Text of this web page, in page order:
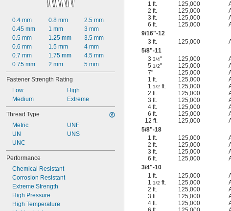
0.4 mm
0.45 mm
0.5 mm
0.6 mm
0.7 mm
0.75 mm
0.8 mm
1 mm
1.25 mm
1.5 mm
1.75 mm
2 mm
2.5 mm
3 mm
3.5 mm
4 mm
4.5 mm
5 mm
Fastener Strength Rating
Low
Medium
High
Extreme
Thread Type
Metric
UN
UNC
UNF
UNS
Performance
Chemical Resistant
Corrosion Resistant
Extreme Strength
High Pressure
High Temperature
1 ft.
125,000
2 ft.
125,000
3 ft.
125,000
6 ft.
125,000
9/16"-12
3 ft.
125,000
5/8"-11
33/4" 125,000
51/2" 125,000
7"
125,000
1 ft.
125,000
11/2 ft. 125,000
2 ft.
125,000
3 ft.
125,000
4 ft.
125,000
6 ft.
125,000
12 ft.
125,000
5/8"-18
1 ft.
125,000
2 ft.
125,000
3 ft.
125,000
6 ft.
125,000
3/4"-10
1 ft.
125,000
11/2 ft. 125,000
2 ft.
125,000
3 ft.
125,000
4 ft.
125,000